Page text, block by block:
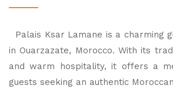
Palais Ksar Lamane is a charming
in Ouarzazate, Morocco. With its
and warm hospitality, it offers a
guests seeking an authentic